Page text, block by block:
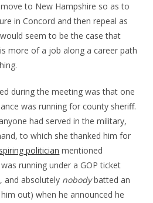
to New Hampshire so as to
in Concord and then repeal as
seem to be the case that
more of a job along a career path
during the meeting was that one
was running for county sheriff.
had served in the military,
to which she thanked him for
politician mentioned
running under a GOP ticket
and absolutely nobodybatted an
out) when he announced he